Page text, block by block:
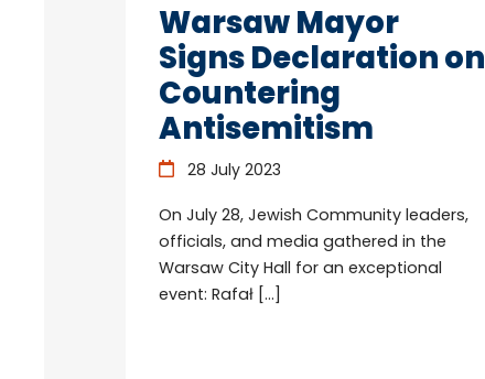
Warsaw Mayor
Signs Declaration on
Countering
Antisemitism
28 July 2023
On July 28, Jewish Community leaders,
officials, and media gathered in the
Warsaw City Hall for an exceptional
event: Rafał […]